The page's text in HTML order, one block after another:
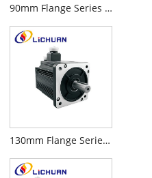
90mm Flange Series AC 220V Servo Motor
130mm Flange Series AC 220V Servo Motor